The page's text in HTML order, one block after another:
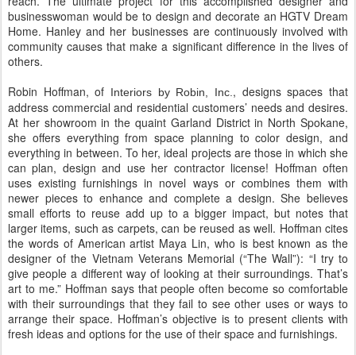
businesswoman would be to design and decorate an HGTV Dream
Home. Hanley and her businesses are continuously involved with
community causes that make a significant difference in the lives of
others.
Robin Hoffman, of Interiors by Robin, Inc. , designs spaces that
address commercial and residential customers’ needs and desires.
At her showroom in the quaint Garland District in North Spokane,
she offers everything from space planning to color design, and
everything in between. To her, ideal projects are those in which she
can plan, design and use her contractor license! Hoffman often
uses existing furnishings in novel ways or combines them with
newer pieces to enhance and complete a design. She believes
small efforts to reuse add up to a bigger impact, but notes that
larger items, such as carpets, can be reused as well. Hoffman cites
the words of American artist Maya Lin, who is best known as the
designer of the Vietnam Veterans Memorial (“The Wall”): “I try to
give people a different way of looking at their surroundings. That’s
art to me.” Hoffman says that people often become so comfortable
with their surroundings that they fail to see other uses or ways to
arrange their space. Hoffman’s objective is to present clients with
fresh ideas and options for the use of their space and furnishings.